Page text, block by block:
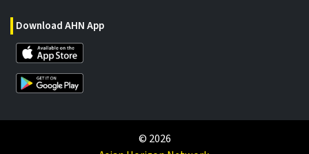
Download AHN App
© 2026